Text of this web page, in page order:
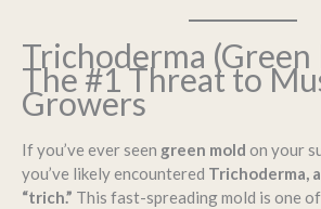
Trichoderma (Green
The #1 Threat to
Growers
If you’ve ever seen green mold on your
you’ve likely encountered Trichoderma,
“trich.” This fast-spreading mold is one